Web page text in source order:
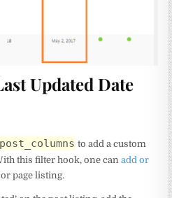
Updated Date
to add a custom
this filter hook, one canadd or
page listing.